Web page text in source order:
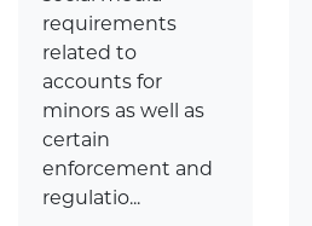
requirements
related to
accounts for
minors as well as
certain
enforcement and
regulatio...